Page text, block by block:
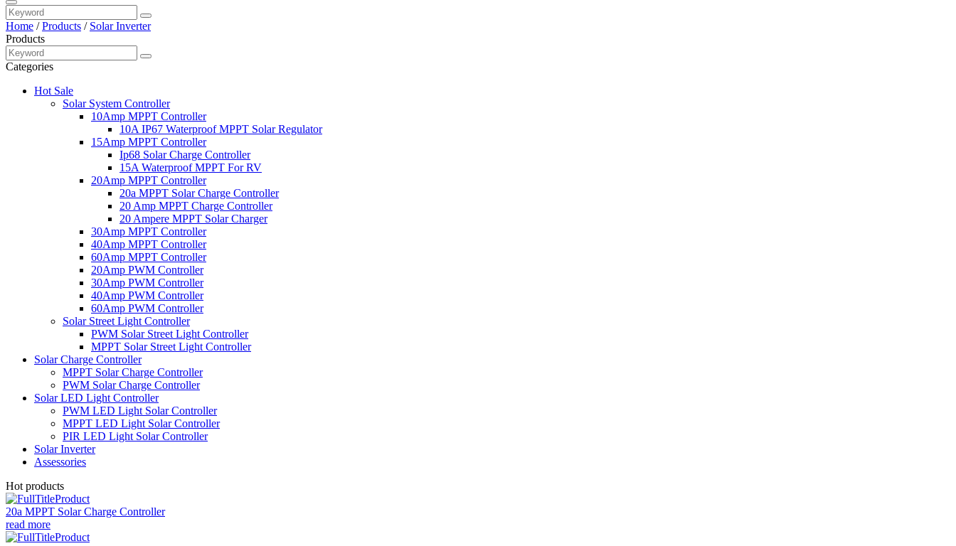
Home /Products / Solar Inverter
Products
Categories
Hot Sale
Solar System Controller
10Amp MPPT Controller
10A IP67 Waterproof MPPT Solar Regulator
15Amp MPPT Controller
Ip68 Solar Charge Controller
15A Waterproof MPPT For RV
20Amp MPPT Controller
20a MPPT Solar Charge Controller
20 Amp MPPT Charge Controller
20 Ampere MPPT Solar Charger
30Amp MPPT Controller
40Amp MPPT Controller
60Amp MPPT Controller
20Amp PWM Controller
30Amp PWM Controller
40Amp PWM Controller
60Amp PWM Controller
Solar Street Light Controller
PWM Solar Street Light Controller
MPPT Solar Street Light Controller
Solar Charge Controller
MPPT Solar Charge Controller
PWM Solar Charge Controller
Solar LED Light Controller
PWM LED Light Solar Controller
MPPT LED Light Solar Controller
PIR LED Light Solar Controller
Solar Inverter
Assessories
Hot products
20a MPPT Solar Charge Controller
read more